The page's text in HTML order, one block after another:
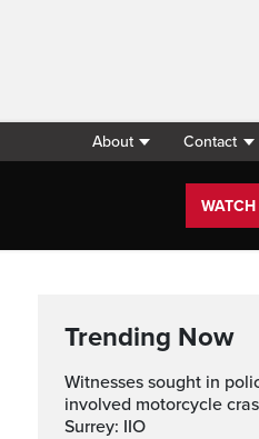
About Contact
Trending Now
Witnesses sought in police-
involved motorcycle
Surrey: IIO